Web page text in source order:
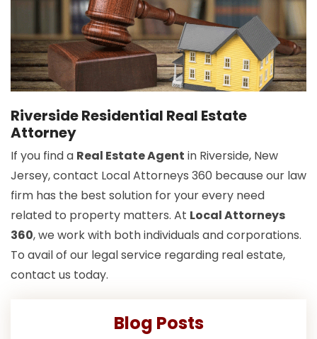
Riverside Residential Real Estate
Attorney
If you find a Real Estate Agent in Riverside, New
Jersey, contact Local Attorneys 360 because our law
firm has the best solution for your every need
related to property matters. At Local Attorneys
360, we work with both individuals and corporations.
To avail of our legal service regarding real estate,
contact us today.
Blog Posts